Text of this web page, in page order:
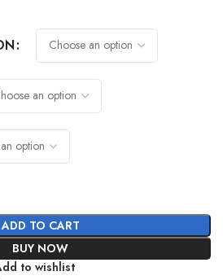
ADD TO CART
BUY NOW
to wishlist